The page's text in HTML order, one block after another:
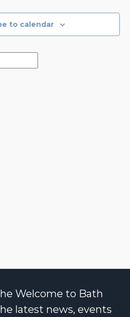
to calendar
Welcome to Bath
latest news, events